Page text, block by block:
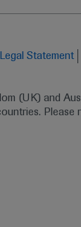
Legal Statement
(UK) and